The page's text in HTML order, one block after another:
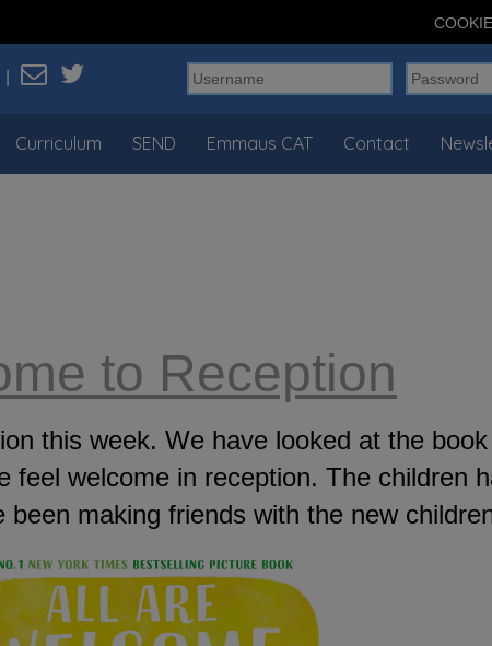
Curriculum SEND Emmaus CAT Contact
to Reception
this week. We have looked at the
feel welcome in reception. The children
making friends with the new